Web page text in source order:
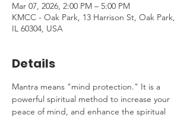
Mar 07, 2026, 2:00 PM – 5:00 PM
KMCC - Oak Park, 13 Harrison St, Oak Park,
IL 60304, USA
Details
Mantra means "mind protection." It is a
powerful spiritual method to increase your
peace of mind, and enhance the spiritual